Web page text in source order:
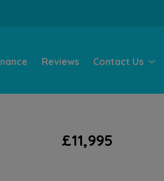
Reviews Contact Us
£11,995